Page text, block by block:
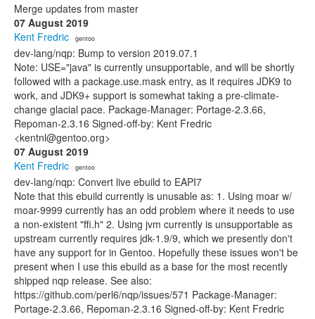
Merge updates from master
07 August 2019
Kent Fredric · gentoo
dev-lang/nqp: Bump to version 2019.07.1
Note: USE="java" is currently unsupportable, and will be shortly
followed with a package.use.mask entry, as it requires JDK9 to
work, and JDK9+ support is somewhat taking a pre-climate-
change glacial pace. Package-Manager: Portage-2.3.66,
Repoman-2.3.16 Signed-off-by: Kent Fredric
<kentnl@gentoo.org>
07 August 2019
Kent Fredric · gentoo
dev-lang/nqp: Convert live ebuild to EAPI7
Note that this ebuild currently is unusable as: 1. Using moar w/
moar-9999 currently has an odd problem where it needs to use
a non-existent "ffi.h" 2. Using jvm currently is unsupportable as
upstream currently requires jdk-1.9/9, which we presently don't
have any support for in Gentoo. Hopefully these issues won't be
present when I use this ebuild as a base for the most recently
shipped nqp release. See also:
https://github.com/perl6/nqp/issues/571 Package-Manager:
Portage-2.3.66, Repoman-2.3.16 Signed-off-by: Kent Fredric